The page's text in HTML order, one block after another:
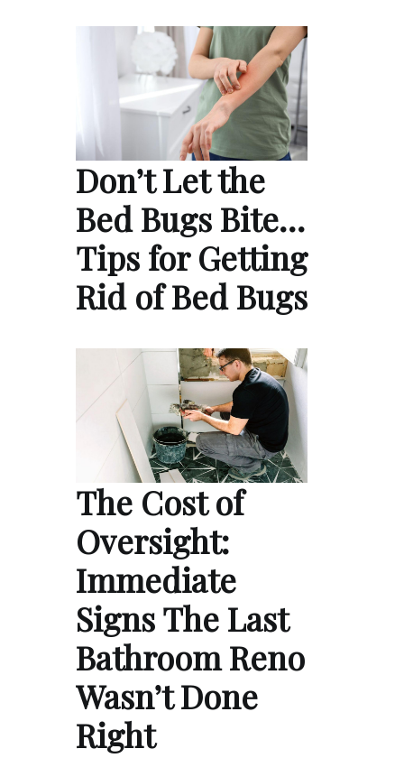
Don’t Let the
Bed Bugs Bite…
Tips for Getting
Rid of Bed Bugs
The Cost of
Oversight:
Immediate
Signs The Last
Bathroom Reno
Wasn’t Done
Right